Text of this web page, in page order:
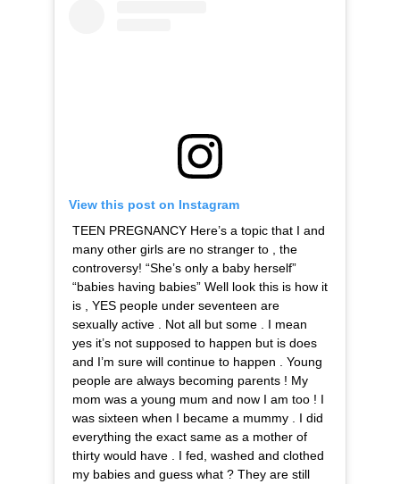
View this post on Instagram
TEEN PREGNANCY Here’s a topic that I and
many other girls are no stranger to , the
controversy! “She’s only a baby herself”
“babies having babies” Well look this is how it
is , YES people under seventeen are
sexually active . Not all but some . I mean
yes it’s not supposed to happen but is does
and I’m sure will continue to happen . Young
people are always becoming parents ! My
mom was a young mum and now I am too ! I
was sixteen when I became a mummy . I did
everything the exact same as a mother of
thirty would have . I fed, washed and clothed
my babies and guess what ? They are still